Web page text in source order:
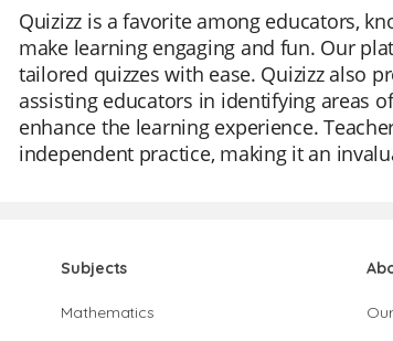
Quizizz is a favorite among educators,
make learning engaging and fun. Our
tailored quizzes with ease. Quizizz also
assisting educators in identifying areas
enhance the learning experience.
independent practice, making it an
Subjects
Mathematics